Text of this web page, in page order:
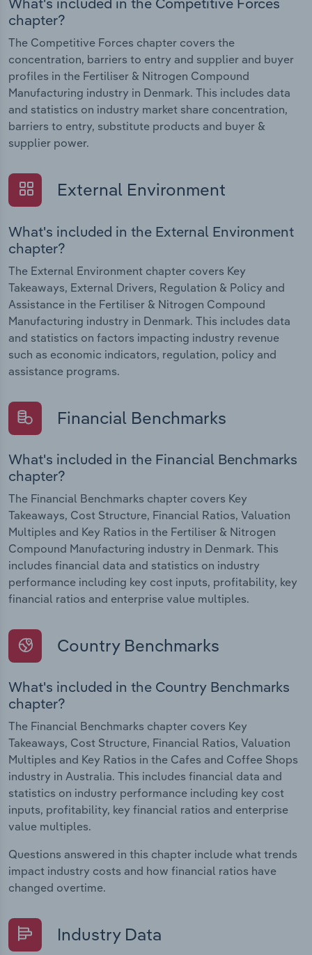
chapter?
The Competitive Forces chapter covers the
concentration, barriers to entry and supplier and buyer
profiles in the Fertiliser & Nitrogen Compound
Manufacturing industry in Denmark. This includes data
and statistics on industry market share concentration,
barriers to entry, substitute products and buyer &
supplier power.
External Environment
What's included in the External Environment
chapter?
The External Environment chapter covers Key
Takeaways, External Drivers, Regulation & Policy and
Assistance in the Fertiliser & Nitrogen Compound
Manufacturing industry in Denmark. This includes data
and statistics on factors impacting industry revenue
such as economic indicators, regulation, policy and
assistance programs.
Financial Benchmarks
What's included in the Financial Benchmarks
chapter?
The Financial Benchmarks chapter covers Key
Takeaways, Cost Structure, Financial Ratios, Valuation
Multiples and Key Ratios in the Fertiliser & Nitrogen
Compound Manufacturing industry in Denmark. This
includes financial data and statistics on industry
performance including key cost inputs, profitability, key
financial ratios and enterprise value multiples.
Country Benchmarks
What's included in the Country Benchmarks
chapter?
The Financial Benchmarks chapter covers Key
Takeaways, Cost Structure, Financial Ratios, Valuation
Multiples and Key Ratios in the Cafes and Coffee Shops
industry in Australia. This includes financial data and
statistics on industry performance including key cost
inputs, profitability, key financial ratios and enterprise
value multiples.
Questions answered in this chapter include what trends
impact industry costs and how financial ratios have
changed overtime.
Industry Data